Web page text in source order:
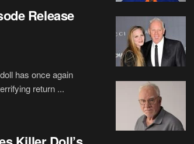
Release
has once again
return ...